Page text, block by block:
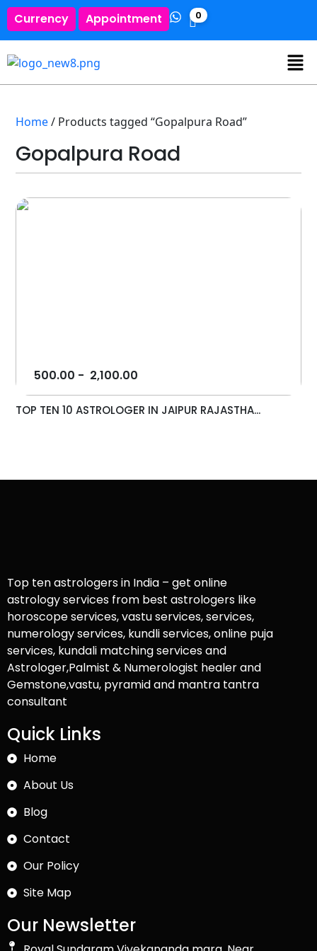
Currency Appointment 0
Home/ Products tagged “Gopalpura Road”
Gopalpura Road
500.00 - 2,100.00
TOP TEN 10 ASTROLOGER IN JAIPUR RAJASTHA...
Top ten astrologers in India – get online
astrology services from best astrologers like
horoscope services, vastu services, services,
numerology services, kundli services, online puja
services, kundali matching services and
Astrologer,Palmist & Numerologist healer and
Gemstone,vastu, pyramid and mantra tantra
consultant
Quick Links
Home
About Us
Blog
Contact
Our Policy
Site Map
Our Newsletter